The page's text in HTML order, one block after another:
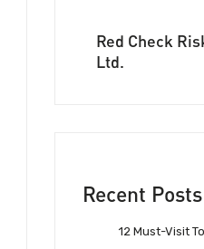
Red Check
Ltd.
Recent Posts
12 Must-Visit